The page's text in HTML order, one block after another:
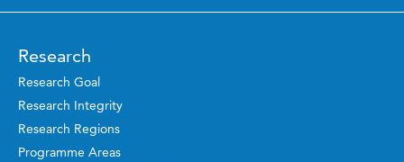
Research
Research Goal
Research Integrity
Research Regions
Programme Areas